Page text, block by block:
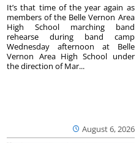
August 6, 2026
It’s that time of the year again as
members of the Belle Vernon Area
High School marching band
rehearse during band camp
Wednesday afternoon at Belle
Vernon Area High School under
the direction of Mar...